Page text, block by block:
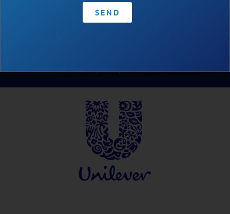
Contact•Privacy Policy•Code of Conduct
SEND